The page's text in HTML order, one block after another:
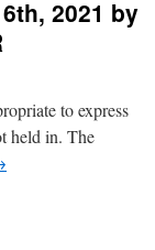
on
THIS
1st,
2021 by
to express
held in. The